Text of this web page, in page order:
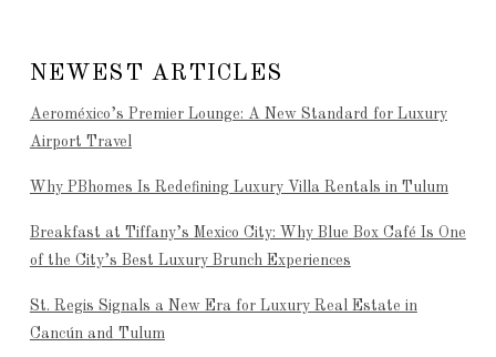
NEWEST ARTICLES
Aeroméxico’s Premier Lounge: A New Standard for Luxury
Airport Travel
Why PBhomes Is Redefining Luxury Villa Rentals in Tulum
Breakfast at Tiffany’s Mexico City: Why Blue Box Café Is One
of the City’s Best Luxury Brunch Experiences
St. Regis Signals a New Era for Luxury Real Estate in
Cancún and Tulum